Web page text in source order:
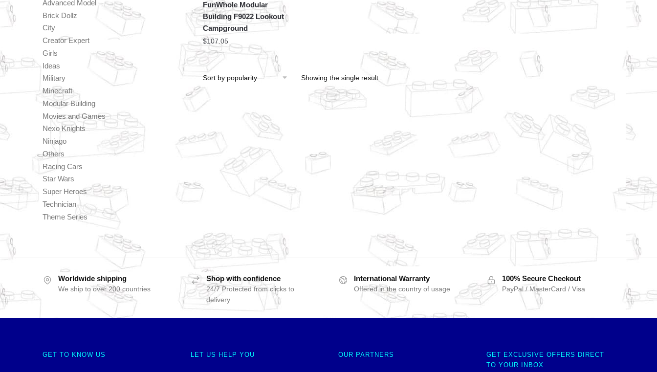
FunWhole Modular
Building F9022 Lookout
Campground
$107.05
Showing the single result
Advanced Model
Brick Dollz
City
Creator Expert
Girls
Ideas
Military
Minecraft
Modular Building
Movies and Games
Nexo Knights
Ninjago
Others
Racing Cars
Star Wars
Super Heroes
Technician
Theme Series
Worldwide shipping
We ship to over 200 countries
Shop with confidence
24/7 Protected from clicks to
delivery
International Warranty
Offered in the country of usage
100% Secure Checkout
PayPal / MasterCard / Visa
GET TO KNOW US LET US HELP YOU OUR PARTNERS
GET EXCLUSIVE OFFERS DIRECT
TO YOUR INBOX